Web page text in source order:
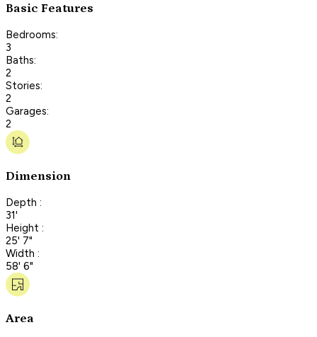
Basic Features
Bedrooms:
3
Baths:
2
Stories:
2
Garages:
2
Dimension
Depth :
31'
Height :
25' 7"
Width :
58' 6"
Area